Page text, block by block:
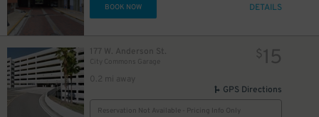
BOOK NOW DETAILS
177 W. Anderson St.
0.2 mi away
$15
GPS Directions
Reservation Not Available - Pricing Info Only